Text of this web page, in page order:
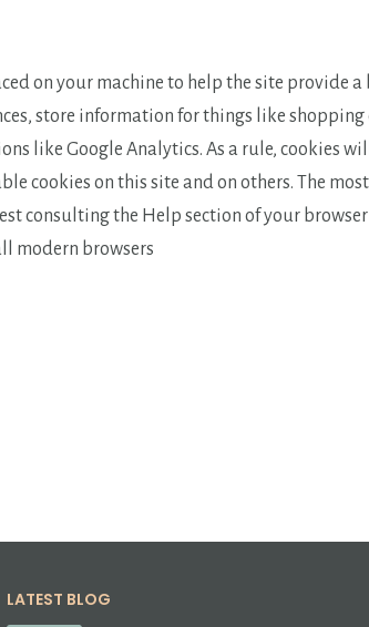
on your machine to help the site provide a
store information for things like
like Google Analytics. As a rule, cookies
cookies on this site and on others. The
consulting the Help section of your
modern browsers
LATEST BLOG